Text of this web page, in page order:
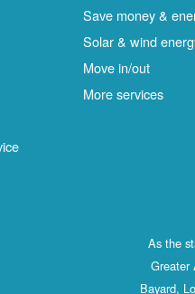
Save money &
Solar & wind
Move in/out
More services
As the
Greater
Bayard,